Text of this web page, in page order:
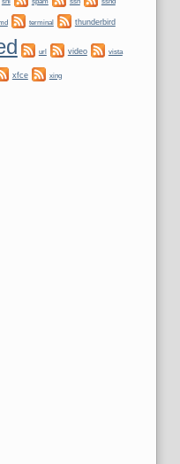
terminal thunderbird
url video vista
xfce xing